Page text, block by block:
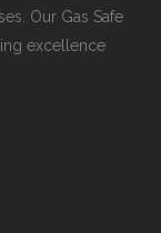
Our Gas Safe
excellence